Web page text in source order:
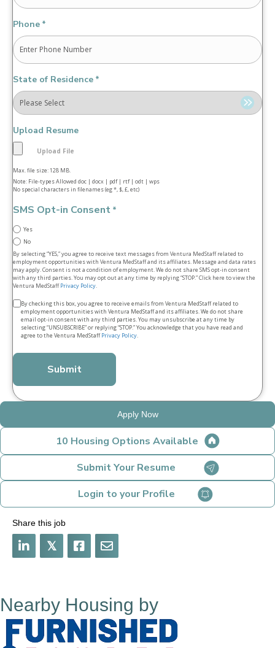
Phone *
State of Residence *
Upload Resume
Max. file size: 128 MB.
Note: File-types Allowed doc | docx | pdf | rtf | odt | wps
No special characters in filenames (eg *, $, £, etc)
SMS Opt-in Consent *
Yes
No
By selecting “YES,” you agree to receive text messages from Ventura MedStaff related to
employment opportunities with Ventura MedStaff and its affiliates. Message and data rates
may apply. Consent is not a condition of employment. We do not share SMS opt‑in consent
with any third parties. You may opt out at any time by replying “STOP.” Click here to view the
Ventura MedStaffPrivacy Policy.
Terms
conditions
By checking this box, you agree to receive emails from Ventura MedStaff related to
employment opportunities with Ventura MedStaff and its affiliates. We do not share
email opt‑in consent with any third parties. You may unsubscribe at any time by
selecting “UNSUBSCRIBE” or replying “STOP.” You acknowledge that you have read and
agree to the Ventura MedStaffPrivacy Policy.
Apply Now
10 Housing Options Available
Submit Your Resume
Login to your Profile
Share this job
𝕏
Nearby Housing by